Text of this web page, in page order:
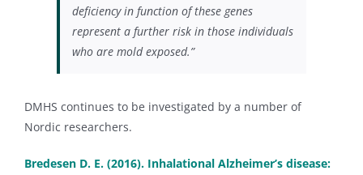
deficiency in function of these genes
represent a further risk in those individuals
who are mold exposed.”
DMHS continues to be investigated by a number of
Nordic researchers.
Bredesen D. E. (2016). Inhalational Alzheimer’s disease: